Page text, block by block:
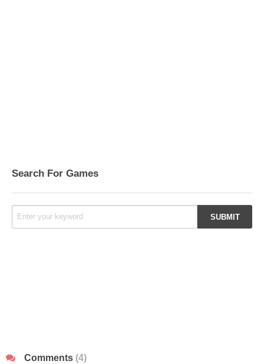
Search For Games
Comments (4)